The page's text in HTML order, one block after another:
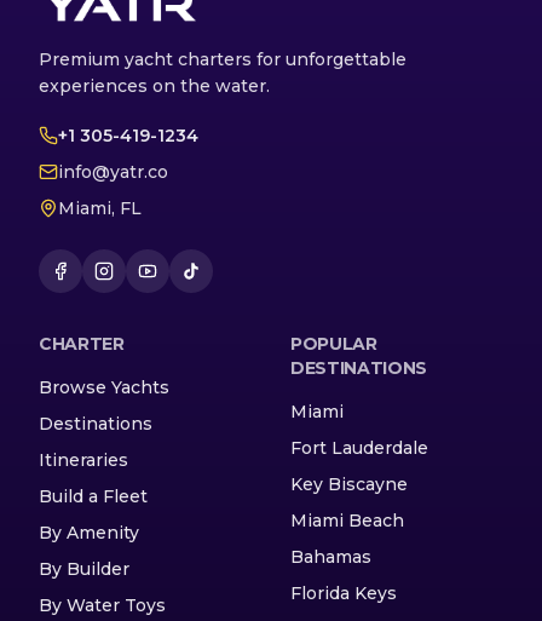
Premium yacht charters for unforgettable
experiences on the water.
+1 305-419-1234
info@yatr.co
Miami, FL
CHARTER
Browse Yachts
Destinations
Itineraries
Build a Fleet
By Amenity
By Builder
By Water Toys
POPULAR
DESTINATIONS
Miami
Fort Lauderdale
Key Biscayne
Miami Beach
Bahamas
Florida Keys